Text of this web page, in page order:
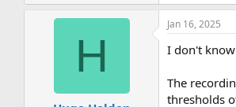
H
Jan 16, 2025
I don't know
The
thresholds